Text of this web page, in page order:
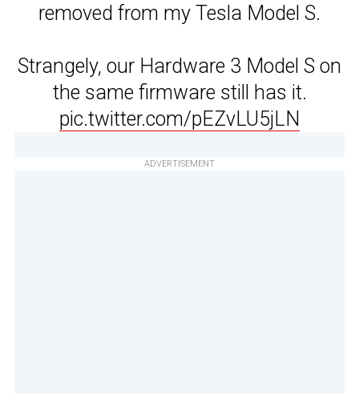
removed from my Tesla Model S.
Strangely, our Hardware 3 Model S on
the same firmware still has it.
pic.twitter.com/pEZvLU5jLN
ADVERTISEMENT